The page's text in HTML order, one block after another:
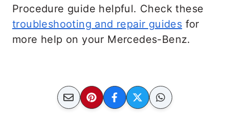
Procedure guide helpful. Check these
troubleshooting and repair guides for
more help on your Mercedes-Benz.